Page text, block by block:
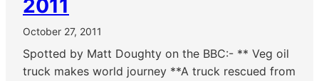
2011
October 27, 2011
Spotted by Matt Doughty on the BBC:- ** Veg oil
truck makes world journey **A truck rescued from